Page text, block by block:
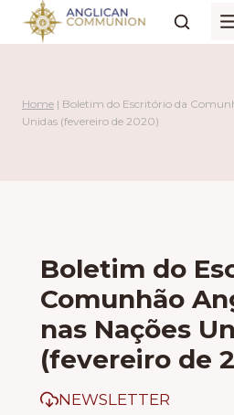
Skip
Home | Boletim do Escritório da
Unidas (fevereiro de 2020)
Boletim do
Comunhão
nas Nações
(fevereiro de
NEWSLETTER